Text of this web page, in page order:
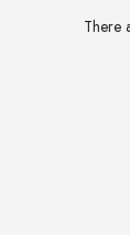
There